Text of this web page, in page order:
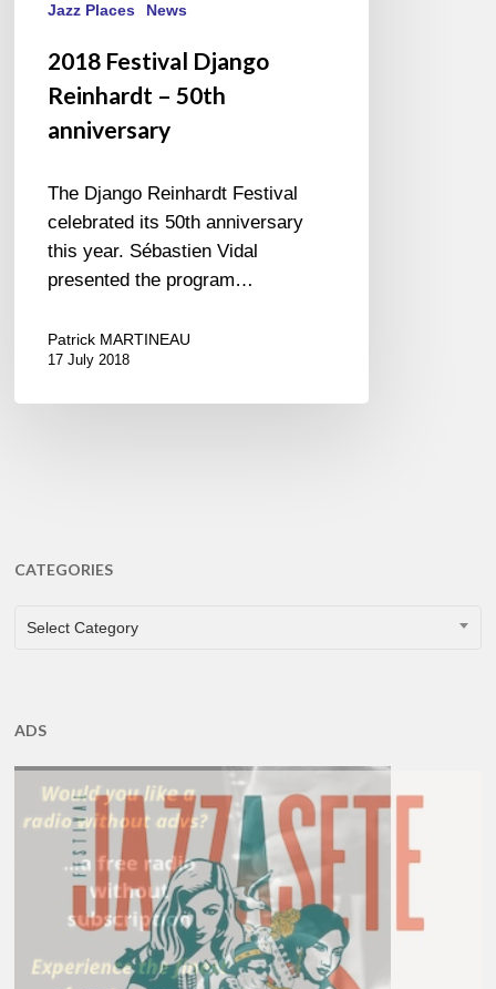
Jazz Places News
2018 Festival Django
Reinhardt – 50th
anniversary
The Django Reinhardt Festival
celebrated its 50th anniversary
this year. Sébastien Vidal
presented the program…
Patrick MARTINEAU
17 July 2018
CATEGORIES
CATEGORIES
Select Category
ADS